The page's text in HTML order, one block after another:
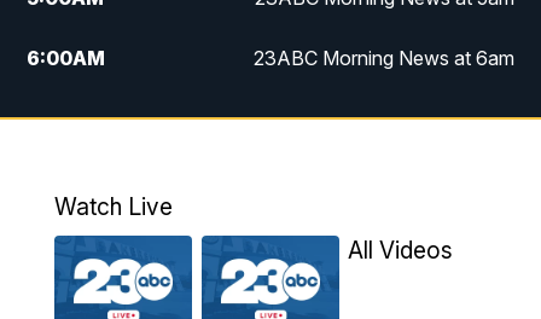
6:00AM 23ABC Morning News at 6am
7:00AM REPLAY: 23ABC Morning News at 6am
11:30AM REPLAY: 23ABC News at 11am
4:00PM
Watch Live
All Videos